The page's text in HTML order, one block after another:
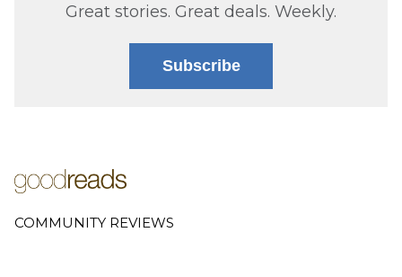
Great stories. Great deals. Weekly.
Subscribe
COMMUNITY REVIEWS